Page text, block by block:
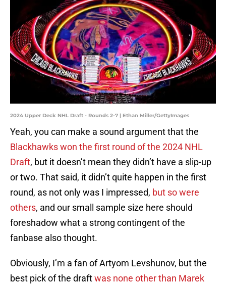
2024 Upper Deck NHL Draft - Rounds 2-7 | Ethan Miller/GettyImages
Yeah, you can make a sound argument that the
Blackhawks won the first round of the 2024 NHL
Draft, but it doesn’t mean they didn’t have a slip-up
or two. That said, it didn’t quite happen in the first
round, as not only was I impressed, but so were
others, and our small sample size here should
foreshadow what a strong contingent of the
fanbase also thought.
Obviously, I’m a fan of Artyom Levshunov, but the
best pick of the draftwas none other than Marek